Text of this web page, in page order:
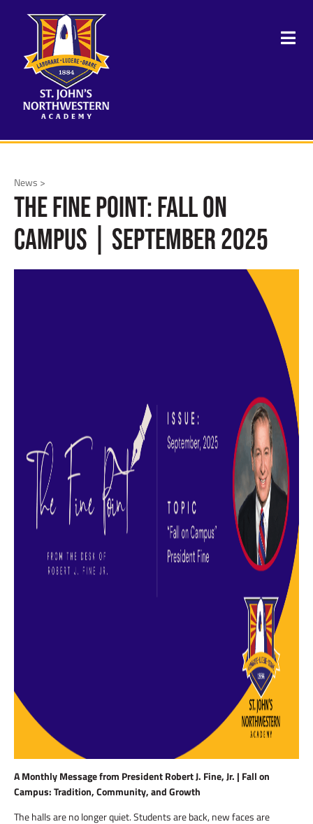
News >
The Fine Point: Fall on
Campus | September 2025
A Monthly Message from President Robert J. Fine, Jr. | Fall on
Campus: Tradition, Community, and Growth
The halls are no longer quiet. Students are back, new faces are